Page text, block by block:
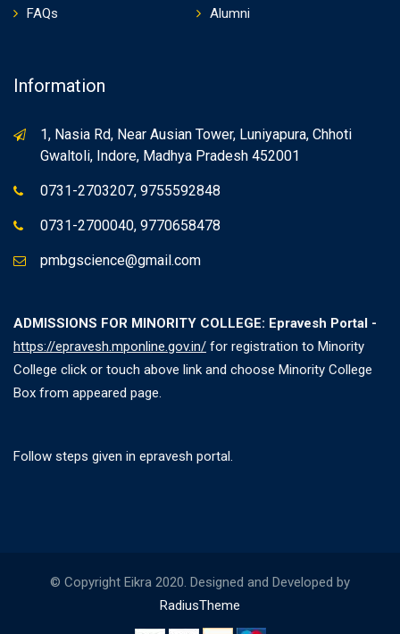
FAQs
Alumni
Information
1, Nasia Rd, Near Ausian Tower, Luniyapura, Chhoti
Gwaltoli, Indore, Madhya Pradesh 452001
0731-2703207, 9755592848
0731-2700040, 9770658478
pmbgscience@gmail.com
ADMISSIONS FOR MINORITY COLLEGE: Epravesh Portal -
https://epravesh.mponline.gov.in/ for registration to Minority
College click or touch above link and choose Minority College
Box from appeared page.
Follow steps given in epravesh portal.
© Copyright Eikra 2020. Designed and Developed by
RadiusTheme